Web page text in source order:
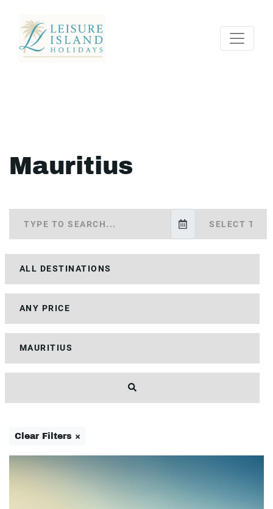
Mauritius
Clear Filters ×